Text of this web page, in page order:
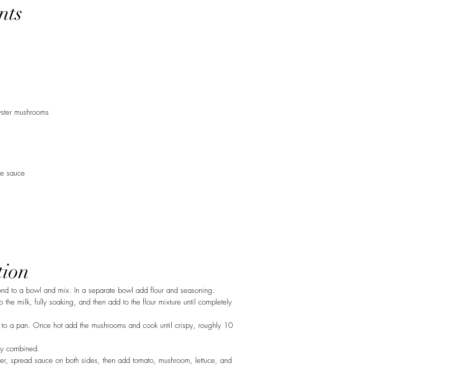
mushrooms
sauce
to a bowl and mix. In a separate bowl add flour and seasoning.
the milk, fully soaking, and then add to the flour mixture until completely
a pan. Once hot add the mushrooms and cook until crispy, roughly 10
combined.
spread sauce on both sides, then add tomato, mushroom, lettuce, and